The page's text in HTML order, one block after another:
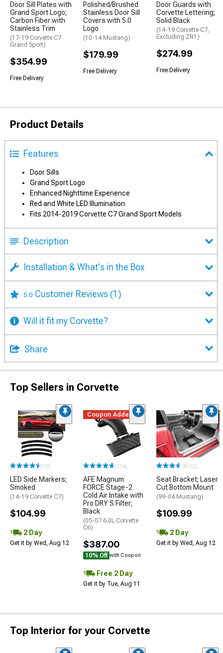
Door Sill Plates with
Grand Sport Logo;
Carbon Fiber with
Stainless Trim
(17-19 Corvette C7
Grand Sport)
$354.99
Free Delivery
Polished/Brushed
Stainless Door Sill
Covers with 5.0
Logo
(10-14 Mustang)
$179.99
Free Delivery
Door Guards with
Corvette Lettering;
Solid Black
(14-19 Corvette C7,
Excluding ZR1)
$274.99
Free Delivery
Product Details
Features
Door Sills
Grand Sport Logo
Enhanced Nighttime Experience
Red and White LED Illumination
Fits 2014-2019 Corvette C7 Grand Sport Models
Description
Installation & What's in the Box
5.0 Customer Reviews (1)
Will it fit my Corvette?
Share
Top Sellers in Corvette
(13)
LED Side Markers;
Smoked
(14-19 Corvette C7)
$104.99
2 Day
Get it by Wed, Aug 12
Coupon Added
(174)
AFE Magnum
FORCE Stage-2
Cold Air Intake with
Pro DRY S Filter;
Black
(05-07 6.0L Corvette
C6)
$387.00
10% Off with Coupon
Free 2 Day
Get it by Tue, Aug 11
(12)
Seat Bracket; Laser
Cut Bottom Mount
(99-04 Mustang)
$109.99
2 Day
Get it by Wed, Aug 12
Top Interior for your Corvette